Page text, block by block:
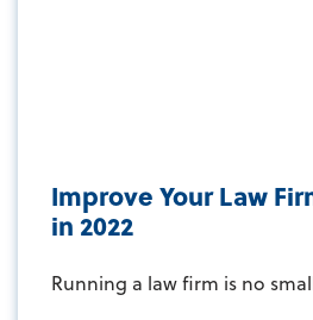
Improve Your Law
in 2022
Running a law firm is no